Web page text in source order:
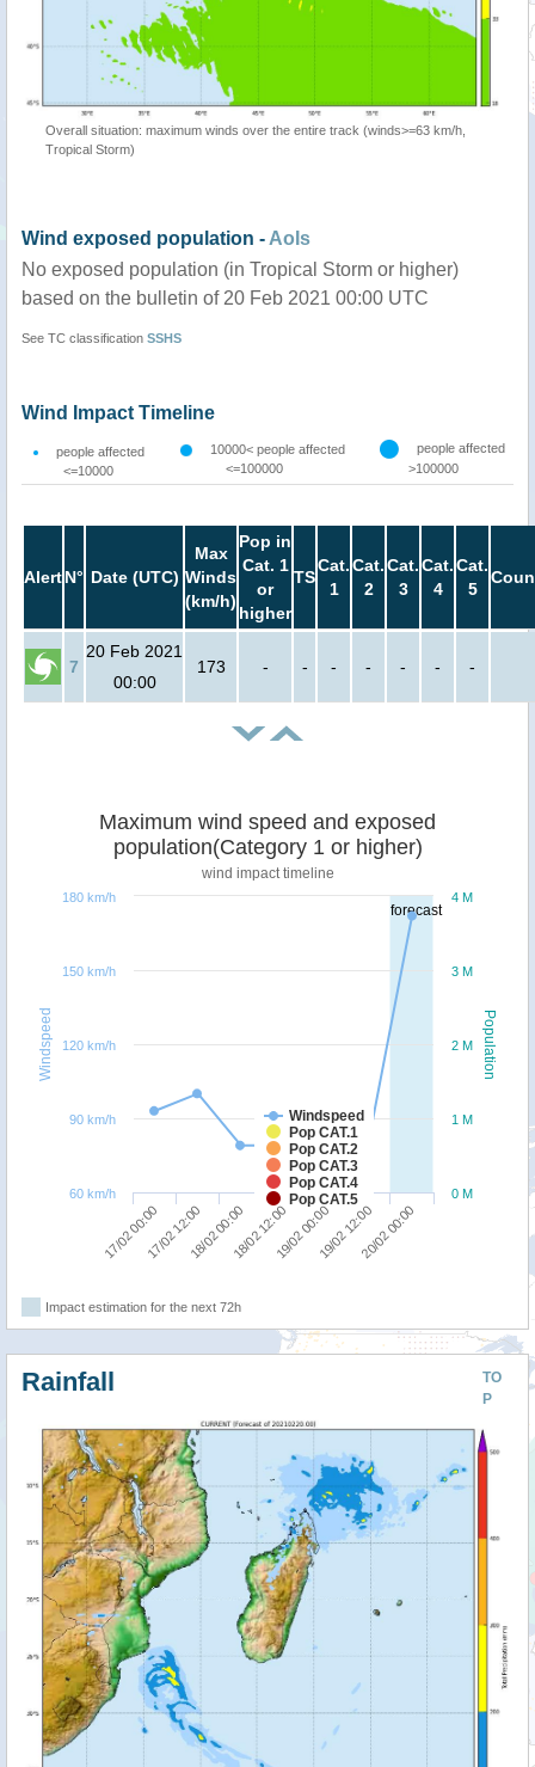
Overall situation: maximum winds over the entire track (winds>=63 km/h,
Tropical Storm)
Wind exposed population - AoIs
No exposed population (in Tropical Storm or higher)
based on the bulletin of 20 Feb 2021 00:00 UTC
See TC classification SSHS
Wind Impact Timeline
people affected
<=10000
10000< people affected
<=100000
people affected
>100000
AlertN° Date (UTC)
Max
Winds
(km/h)
Pop in
Cat. 1
or
higher
TS
Cat.
1
Cat.
2
Cat.
3
Cat.
4
Cat.
5
7
20 Feb 2021
00:00
173 - - - - - - -
forecast
Population
Windspeed
Maximum wind speed and exposed
population(Category 1 or higher)
wind impact timeline
Windspeed
Pop CAT.1
Pop CAT.2
Pop CAT.3
Pop CAT.4
Pop CAT.5
17/02 00:0017/02 12:0018/02 00:0018/02 12:0019/02 00:0019/02 12:0020/02 00:00
0 M
1 M
2 M
3 M
4 M
60 km/h
90 km/h
120 km/h
150 km/h
180 km/h
Impact estimation for the next 72h
TO
P
Rainfall